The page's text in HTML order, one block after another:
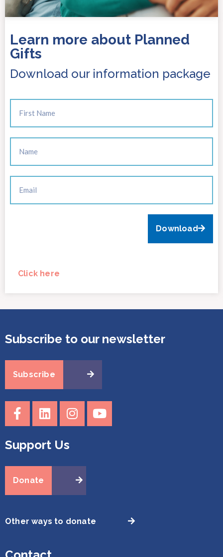
Learn more about Planned
Gifts
Download our information package
Download
Click here
Subscribe to our newsletter
Subscribe
Support Us
Donate
Other ways to donate